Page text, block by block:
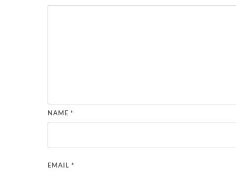
NAME *
EMAIL *